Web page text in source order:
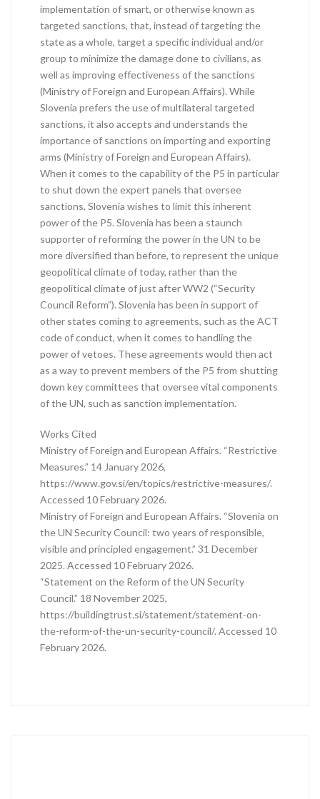
implementation of smart, or otherwise known as
targeted sanctions, that, instead of targeting the
state as a whole, target a specific individual and/or
group to minimize the damage done to civilians, as
well as improving effectiveness of the sanctions
(Ministry of Foreign and European Affairs). While
Slovenia prefers the use of multilateral targeted
sanctions, it also accepts and understands the
importance of sanctions on importing and exporting
arms (Ministry of Foreign and European Affairs).
When it comes to the capability of the P5 in particular
to shut down the expert panels that oversee
sanctions, Slovenia wishes to limit this inherent
power of the P5. Slovenia has been a staunch
supporter of reforming the power in the UN to be
more diversified than before, to represent the unique
geopolitical climate of today, rather than the
geopolitical climate of just after WW2 (“Security
Council Reform”). Slovenia has been in support of
other states coming to agreements, such as the ACT
code of conduct, when it comes to handling the
power of vetoes. These agreements would then act
as a way to prevent members of the P5 from shutting
down key committees that oversee vital components
of the UN, such as sanction implementation.
Works Cited
Ministry of Foreign and European Affairs. “Restrictive
Measures.” 14 January 2026,
https://www.gov.si/en/topics/restrictive-measures/.
Accessed 10 February 2026.
Ministry of Foreign and European Affairs. “Slovenia on
the UN Security Council: two years of responsible,
visible and principled engagement.” 31 December
2025. Accessed 10 February 2026.
“Statement on the Reform of the UN Security
Council.” 18 November 2025,
https://buildingtrust.si/statement/statement-on-
the-reform-of-the-un-security-council/. Accessed 10
February 2026.